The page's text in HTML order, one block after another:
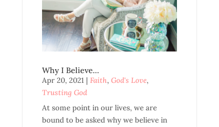
Why I Believe…
Apr 20, 2021 | Faith, God's Love,
Trusting God
At some point in our lives, we are
bound to be asked why we believe in